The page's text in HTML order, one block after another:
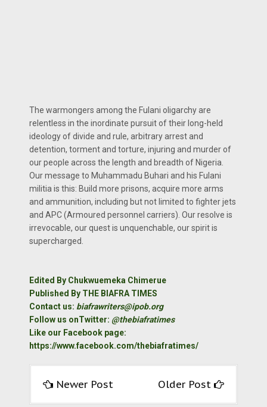
The warmongers among the Fulani oligarchy are
relentless in the inordinate pursuit of their long-held
ideology of divide and rule, arbitrary arrest and
detention, torment and torture, injuring and murder of
our people across the length and breadth of Nigeria.
Our message to Muhammadu Buhari and his Fulani
militia is this: Build more prisons, acquire more arms
and ammunition, including but not limited to fighter jets
and APC (Armoured personnel carriers). Our resolve is
irrevocable, our quest is unquenchable, our spirit is
supercharged.
Edited By Chukwuemeka Chimerue
Published By THE BIAFRA TIMES
Contact us: biafrawriters@ipob.org
Follow us onTwitter: @thebiafratimes
Like our Facebook page:
https://www.facebook.com/thebiafratimes/
Newer Post Older Post